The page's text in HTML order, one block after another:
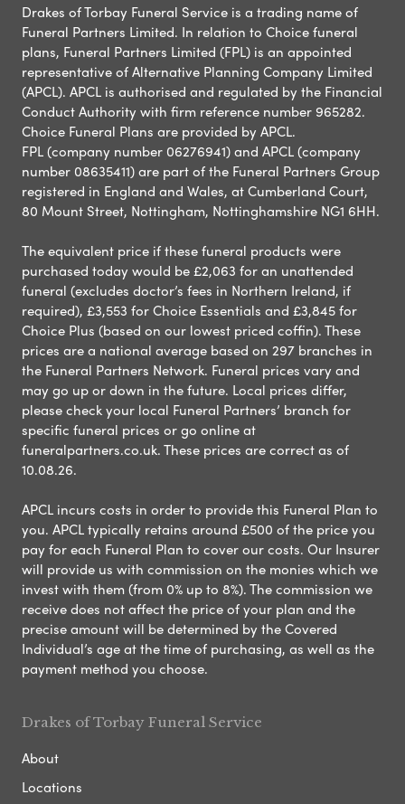
Drakes of Torbay Funeral Service is a trading name of
Funeral Partners Limited. In relation to Choice funeral
plans, Funeral Partners Limited (FPL) is an appointed
representative of Alternative Planning Company Limited
(APCL). APCL is authorised and regulated by the Financial
Conduct Authority with firm reference number 965282.
Choice Funeral Plans are provided by APCL.
FPL (company number 06276941) and APCL (company
number 08635411) are part of the Funeral Partners Group
registered in England and Wales, at Cumberland Court,
80 Mount Street, Nottingham, Nottinghamshire NG1 6HH.
The equivalent price if these funeral products were
purchased today would be £2,063 for an unattended
funeral (excludes doctor’s fees in Northern Ireland, if
required), £3,553 for Choice Essentials and £3,845 for
Choice Plus (based on our lowest priced coffin). These
prices are a national average based on 297 branches in
the Funeral Partners Network. Funeral prices vary and
may go up or down in the future. Local prices differ,
please check your local Funeral Partners’ branch for
specific funeral prices or go online at
funeralpartners.co.uk. These prices are correct as of
10.08.26.
APCL incurs costs in order to provide this Funeral Plan to
you. APCL typically retains around £500 of the price you
pay for each Funeral Plan to cover our costs. Our Insurer
will provide us with commission on the monies which we
invest with them (from 0% up to 8%). The commission we
receive does not affect the price of your plan and the
precise amount will be determined by the Covered
Individual’s age at the time of purchasing, as well as the
payment method you choose.
Drakes of Torbay Funeral Service
About
Locations